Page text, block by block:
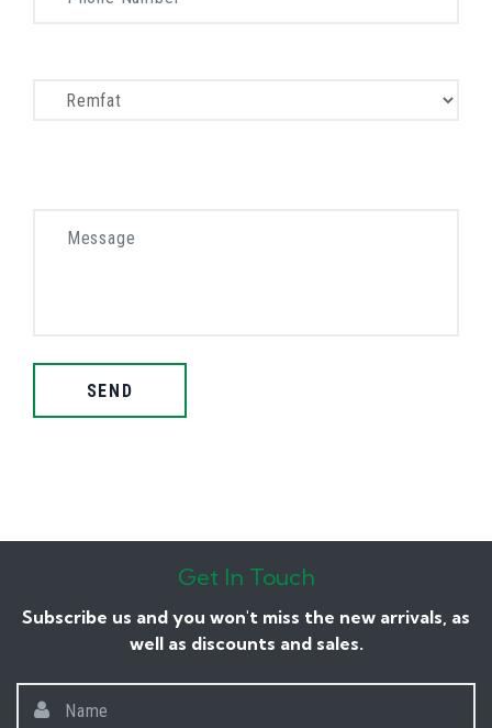
SEND
Get In Touch
Subscribe us and you won't miss the new arrivals, as
well as discounts and sales.